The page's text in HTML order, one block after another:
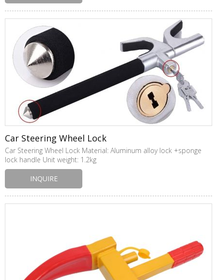
Car Steering Wheel Lock
Car Steering Wheel Lock Material: Aluminum alloy lock +sponge
lock handle Unit weight: 1.2kg
INQUIRE